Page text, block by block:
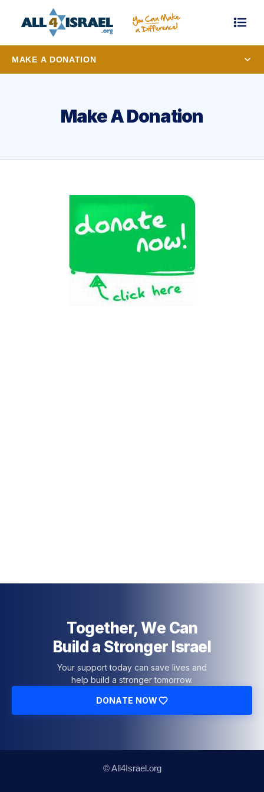
MAKE A DONATION
Make A Donation
Together, We Can
Build a Stronger Israel
Your support today can save lives and
help build a stronger tomorrow.
DONATE NOW
© All4Israel.org